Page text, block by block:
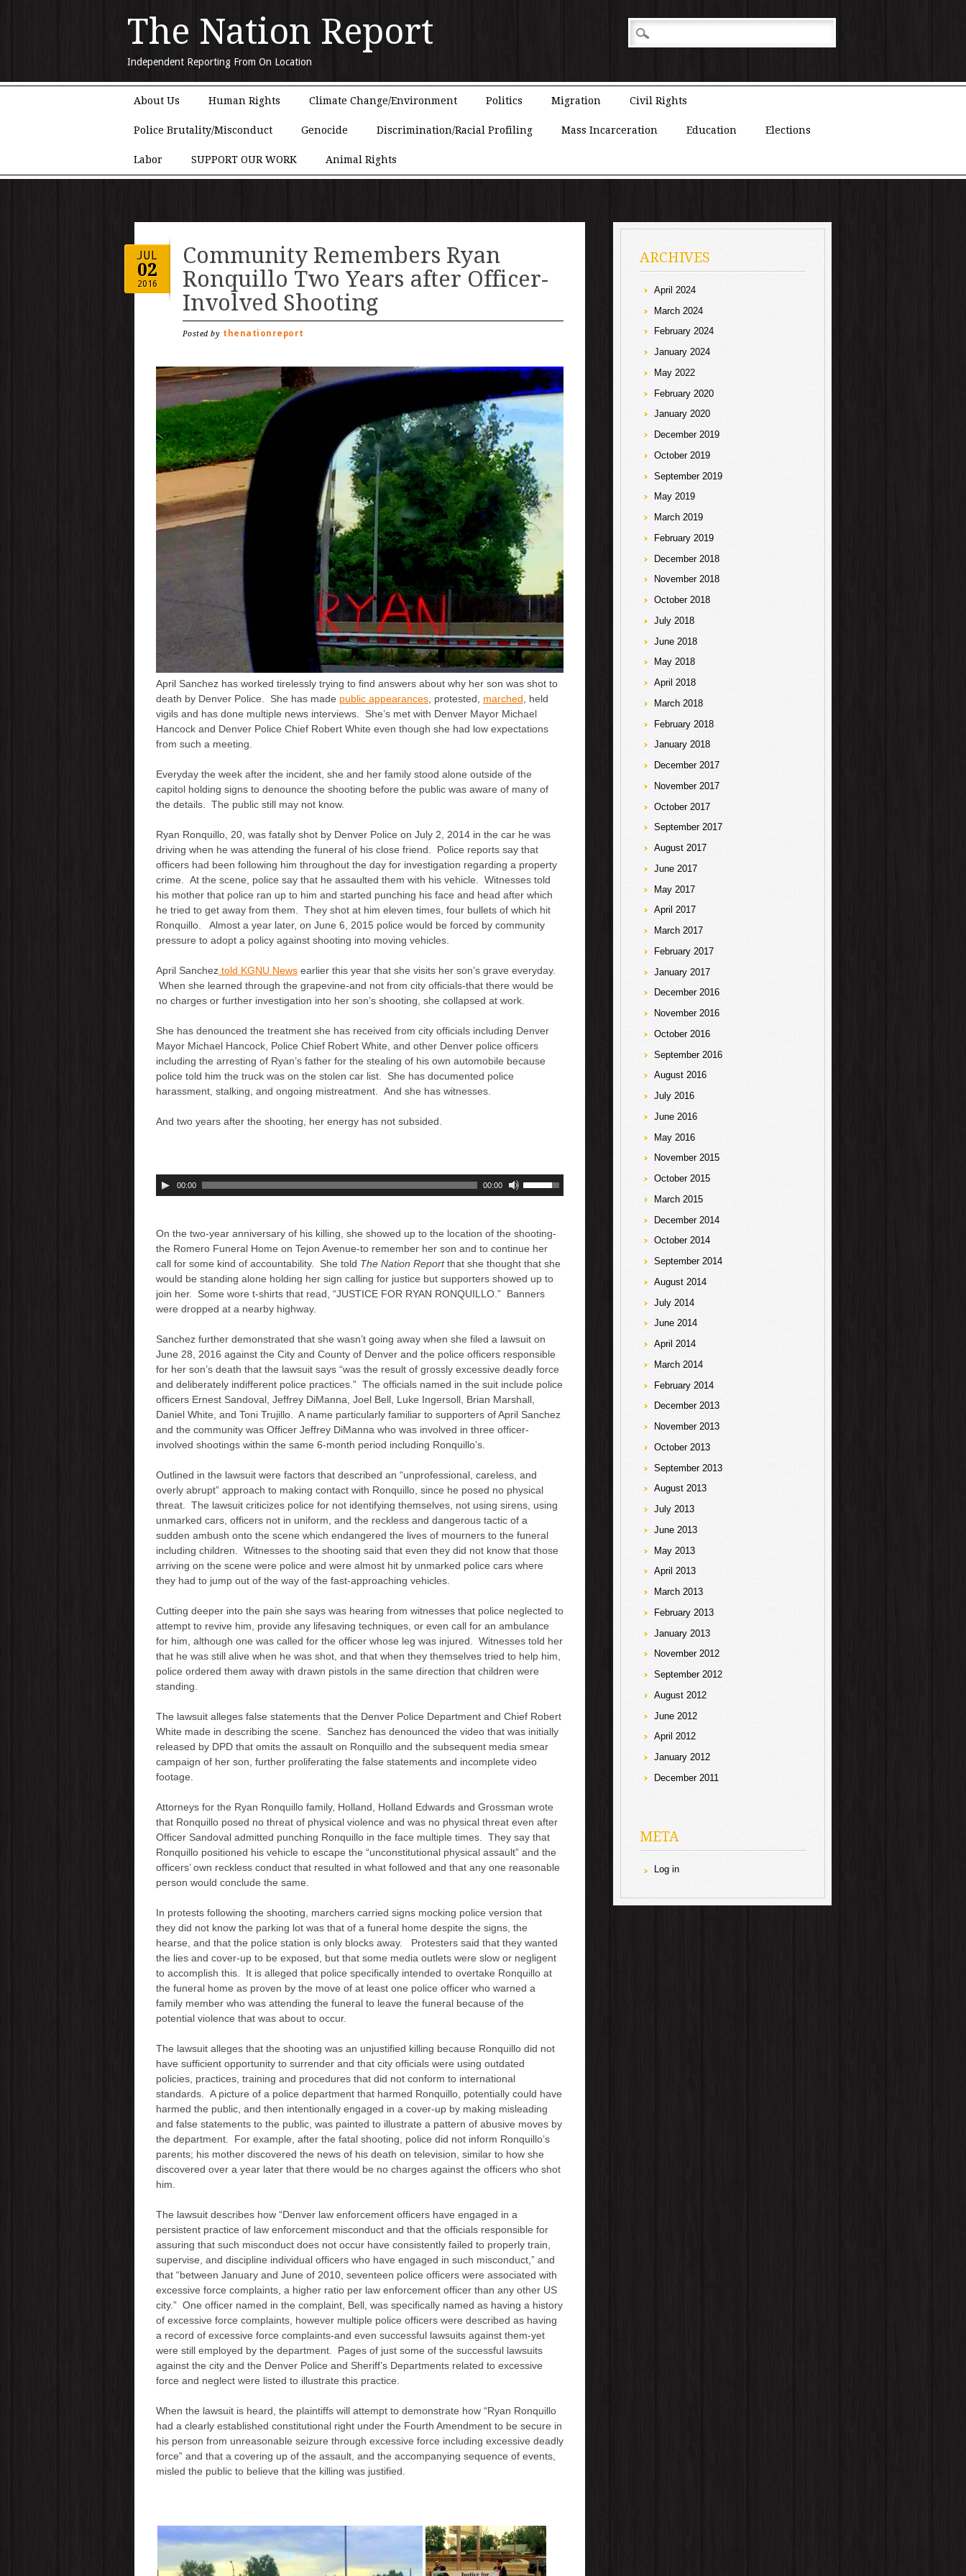
The Nation Report
Independent Reporting From On Location
About Us Human Rights Climate Change/Environment Politics Migration Civil Rights
Police Brutality/Misconduct Genocide Discrimination/Racial Profiling Mass Incarceration Education Elections
Labor SUPPORT OUR WORK Animal Rights
JUL
02
2016
Community Remembers Ryan
Ronquillo Two Years after Officer-
Involved Shooting
Posted by thenationreport
April Sanchez has worked tirelessly trying to find answers about why her son was shot to
death by Denver Police. She has made public appearances, protested, marched , held
vigils and has done multiple news interviews. She’s met with Denver Mayor Michael
Hancock and Denver Police Chief Robert White even though she had low expectations
from such a meeting.
Everyday the week after the incident, she and her family stood alone outside of the
capitol holding signs to denounce the shooting before the public was aware of many of
the details. The public still may not know.
Ryan Ronquillo, 20, was fatally shot by Denver Police on July 2, 2014 in the car he was
driving when he was attending the funeral of his close friend. Police reports say that
officers had been following him throughout the day for investigation regarding a property
crime. At the scene, police say that he assaulted them with his vehicle. Witnesses told
his mother that police ran up to him and started punching his face and head after which
he tried to get away from them. They shot at him eleven times, four bullets of which hit
Ronquillo. Almost a year later, on June 6, 2015 police would be forced by community
pressure to adopt a policy against shooting into moving vehicles.
April Sancheztold KGNU Newsearlier this year that she visits her son’s grave everyday.
When she learned through the grapevine-and not from city officials-that there would be
no charges or further investigation into her son’s shooting, she collapsed at work.
She has denounced the treatment she has received from city officials including Denver
Mayor Michael Hancock, Police Chief Robert White, and other Denver police officers
including the arresting of Ryan’s father for the stealing of his own automobile because
police told him the truck was on the stolen car list. She has documented police
harassment, stalking, and ongoing mistreatment. And she has witnesses.
And two years after the shooting, her energy has not subsided.
A
u
y
00:00 00:00
U
s
o
n
o
e
On the two-year anniversary of his killing, she showed up to the location of the shooting-
the Romero Funeral Home on Tejon Avenue-to remember her son and to continue her
call for some kind of accountability. She told The Nation Reportthat she thought that she
would be standing alone holding her sign calling for justice but supporters showed up to
join her. Some wore t-shirts that read, “JUSTICE FOR RYAN RONQUILLO.” Banners
were dropped at a nearby highway.
Sanchez further demonstrated that she wasn’t going away when she filed a lawsuit on
June 28, 2016 against the City and County of Denver and the police officers responsible
for her son’s death that the lawsuit says “was the result of grossly excessive deadly force
and deliberately indifferent police practices.” The officials named in the suit include police
officers Ernest Sandoval, Jeffrey DiManna, Joel Bell, Luke Ingersoll, Brian Marshall,
Daniel White, and Toni Trujillo. A name particularly familiar to supporters of April Sanchez
and the community was Officer Jeffrey DiManna who was involved in three officer-
involved shootings within the same 6-month period including Ronquillo’s.
Outlined in the lawsuit were factors that described an “unprofessional, careless, and
overly abrupt” approach to making contact with Ronquillo, since he posed no physical
threat. The lawsuit criticizes police for not identifying themselves, not using sirens, using
unmarked cars, officers not in uniform, and the reckless and dangerous tactic of a
sudden ambush onto the scene which endangered the lives of mourners to the funeral
including children. Witnesses to the shooting said that even they did not know that those
arriving on the scene were police and were almost hit by unmarked police cars where
they had to jump out of the way of the fast-approaching vehicles.
Cutting deeper into the pain she says was hearing from witnesses that police neglected to
attempt to revive him, provide any lifesaving techniques, or even call for an ambulance
for him, although one was called for the officer whose leg was injured. Witnesses told her
that he was still alive when he was shot, and that when they themselves tried to help him,
police ordered them away with drawn pistols in the same direction that children were
standing.
The lawsuit alleges false statements that the Denver Police Department and Chief Robert
White made in describing the scene. Sanchez has denounced the video that was initially
released by DPD that omits the assault on Ronquillo and the subsequent media smear
campaign of her son, further proliferating the false statements and incomplete video
footage.
Attorneys for the Ryan Ronquillo family, Holland, Holland Edwards and Grossman wrote
that Ronquillo posed no threat of physical violence and was no physical threat even after
Officer Sandoval admitted punching Ronquillo in the face multiple times. They say that
Ronquillo positioned his vehicle to escape the “unconstitutional physical assault” and the
officers’ own reckless conduct that resulted in what followed and that any one reasonable
person would conclude the same.
In protests following the shooting, marchers carried signs mocking police version that
they did not know the parking lot was that of a funeral home despite the signs, the
hearse, and that the police station is only blocks away. Protesters said that they wanted
the lies and cover-up to be exposed, but that some media outlets were slow or negligent
to accomplish this. It is alleged that police specifically intended to overtake Ronquillo at
the funeral home as proven by the move of at least one police officer who warned a
family member who was attending the funeral to leave the funeral because of the
potential violence that was about to occur.
The lawsuit alleges that the shooting was an unjustified killing because Ronquillo did not
have sufficient opportunity to surrender and that city officials were using outdated
policies, practices, training and procedures that did not conform to international
standards. A picture of a police department that harmed Ronquillo, potentially could have
harmed the public, and then intentionally engaged in a cover-up by making misleading
and false statements to the public, was painted to illustrate a pattern of abusive moves by
the department. For example, after the fatal shooting, police did not inform Ronquillo’s
parents; his mother discovered the news of his death on television, similar to how she
discovered over a year later that there would be no charges against the officers who shot
him.
The lawsuit describes how “Denver law enforcement officers have engaged in a
persistent practice of law enforcement misconduct and that the officials responsible for
assuring that such misconduct does not occur have consistently failed to properly train,
supervise, and discipline individual officers who have engaged in such misconduct,” and
that “between January and June of 2010, seventeen police officers were associated with
excessive force complaints, a higher ratio per law enforcement officer than any other US
city.” One officer named in the complaint, Bell, was specifically named as having a history
of excessive force complaints, however multiple police officers were described as having
a record of excessive force complaints-and even successful lawsuits against them-yet
were still employed by the department. Pages of just some of the successful lawsuits
against the city and the Denver Police and Sheriff’s Departments related to excessive
force and neglect were listed to illustrate this practice.
When the lawsuit is heard, the plaintiffs will attempt to demonstrate how “Ryan Ronquillo
had a clearly established constitutional right under the Fourth Amendment to be secure in
his person from unreasonable seizure through excessive force including excessive deadly
force” and that a covering up of the assault, and the accompanying sequence of events,
misled the public to believe that the killing was justified.
ARCHIVES
April 2024
March 2024
February 2024
January 2024
May 2022
February 2020
January 2020
December 2019
October 2019
September 2019
May 2019
March 2019
February 2019
December 2018
November 2018
October 2018
July 2018
June 2018
May 2018
April 2018
March 2018
February 2018
January 2018
December 2017
November 2017
October 2017
September 2017
August 2017
June 2017
May 2017
April 2017
March 2017
February 2017
January 2017
December 2016
November 2016
October 2016
September 2016
August 2016
July 2016
June 2016
May 2016
November 2015
October 2015
March 2015
December 2014
October 2014
September 2014
August 2014
July 2014
June 2014
April 2014
March 2014
February 2014
December 2013
November 2013
October 2013
September 2013
August 2013
July 2013
June 2013
May 2013
April 2013
March 2013
February 2013
January 2013
November 2012
September 2012
August 2012
June 2012
April 2012
January 2012
December 2011
META
Log in